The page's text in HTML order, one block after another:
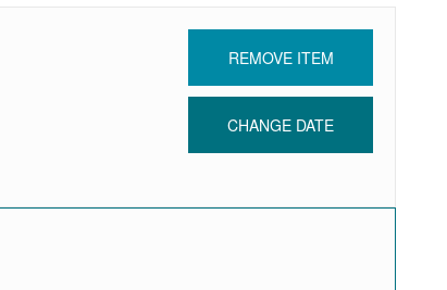
REMOVE ITEM
CHANGE DATE